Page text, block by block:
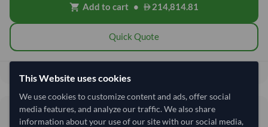
shopping_cart Add to cart • 214,814.81
Quick Quote
Total before taxes:
Shipping Information
This Website uses cookies
We use cookies to customize content and ads, offer social
media features, and analyze our traffic. We also share
information about your use of our site with our social media,